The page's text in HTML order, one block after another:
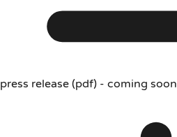
press release (pdf) - coming soon